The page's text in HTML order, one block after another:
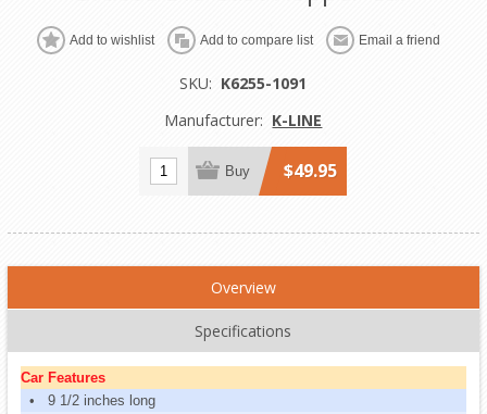
Add to wishlist Add to compare list Email a friend
SKU: K6255-1091
Manufacturer: K-LINE
Buy $49.95
Overview
Specifications
Car Features
• 9 1/2 inches long